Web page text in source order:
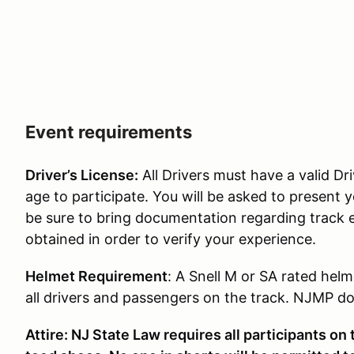
Event requirements
Driver’s License: All Drivers must have a valid
age to participate. You will be asked to present
be sure to bring documentation regarding track
obtained in order to verify your experience.
Helmet Requirement: A Snell M or SA rated
all drivers and passengers on the track. NJMP
Attire: NJ State Law requires all participants